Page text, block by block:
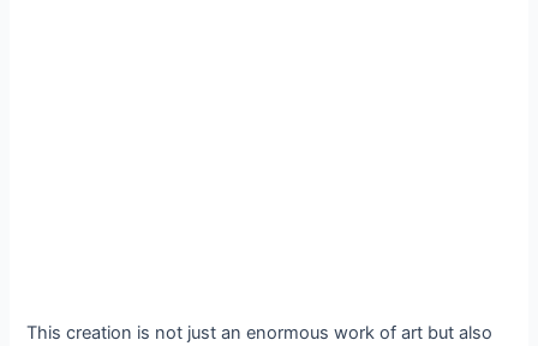
This creation is not just an enormous work of art but also